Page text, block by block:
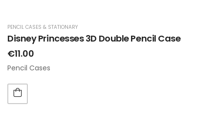
PENCIL CASES & STATIONARY
Disney Princesses 3D Double Pencil Case
€11.00
Pencil Cases